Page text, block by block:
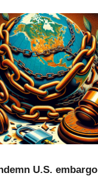
U.S. embargo